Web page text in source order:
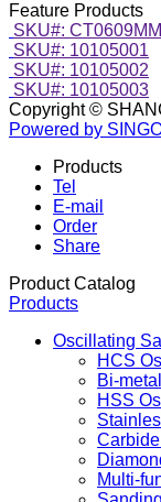
Feature Products
SKU#: CT0609MM
SKU#: 10105001
SKU#: 10105002
SKU#: 10105003
Copyright ©
Powered by
Products
Tel
E-mail
Order
Share
Product Catalog
Products
Oscillating
HCS
Bi-
HSS
Multi-